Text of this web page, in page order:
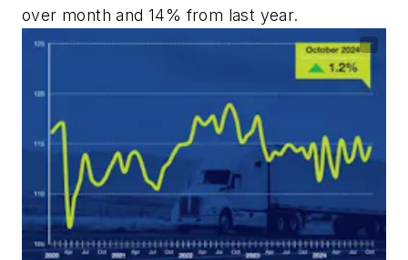
over month and 14% from last year.